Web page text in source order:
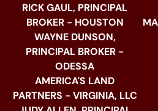
RICK GAUL, PRINCIPAL
BROKER - HOUSTON
WAYNE DUNSON,
PRINCIPAL BROKER -
ODESSA
AMERICA'S LAND
PARTNERS - VIRGINIA, LLC